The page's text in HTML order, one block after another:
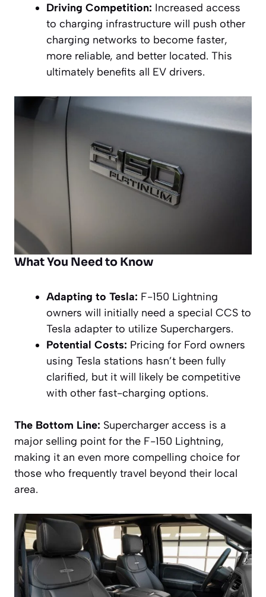
Driving Competition: Increased access
to charging infrastructure will push other
charging networks to become faster,
more reliable, and better located. This
ultimately benefits all EV drivers.
What You Need to Know
Adapting to Tesla: F-150 Lightning
owners will initially need a special CCS to
Tesla adapter to utilize Superchargers.
Potential Costs: Pricing for Ford owners
using Tesla stations hasn’t been fully
clarified, but it will likely be competitive
with other fast-charging options.
The Bottom Line: Supercharger access is a
major selling point for the F-150 Lightning,
making it an even more compelling choice for
those who frequently travel beyond their local
area.